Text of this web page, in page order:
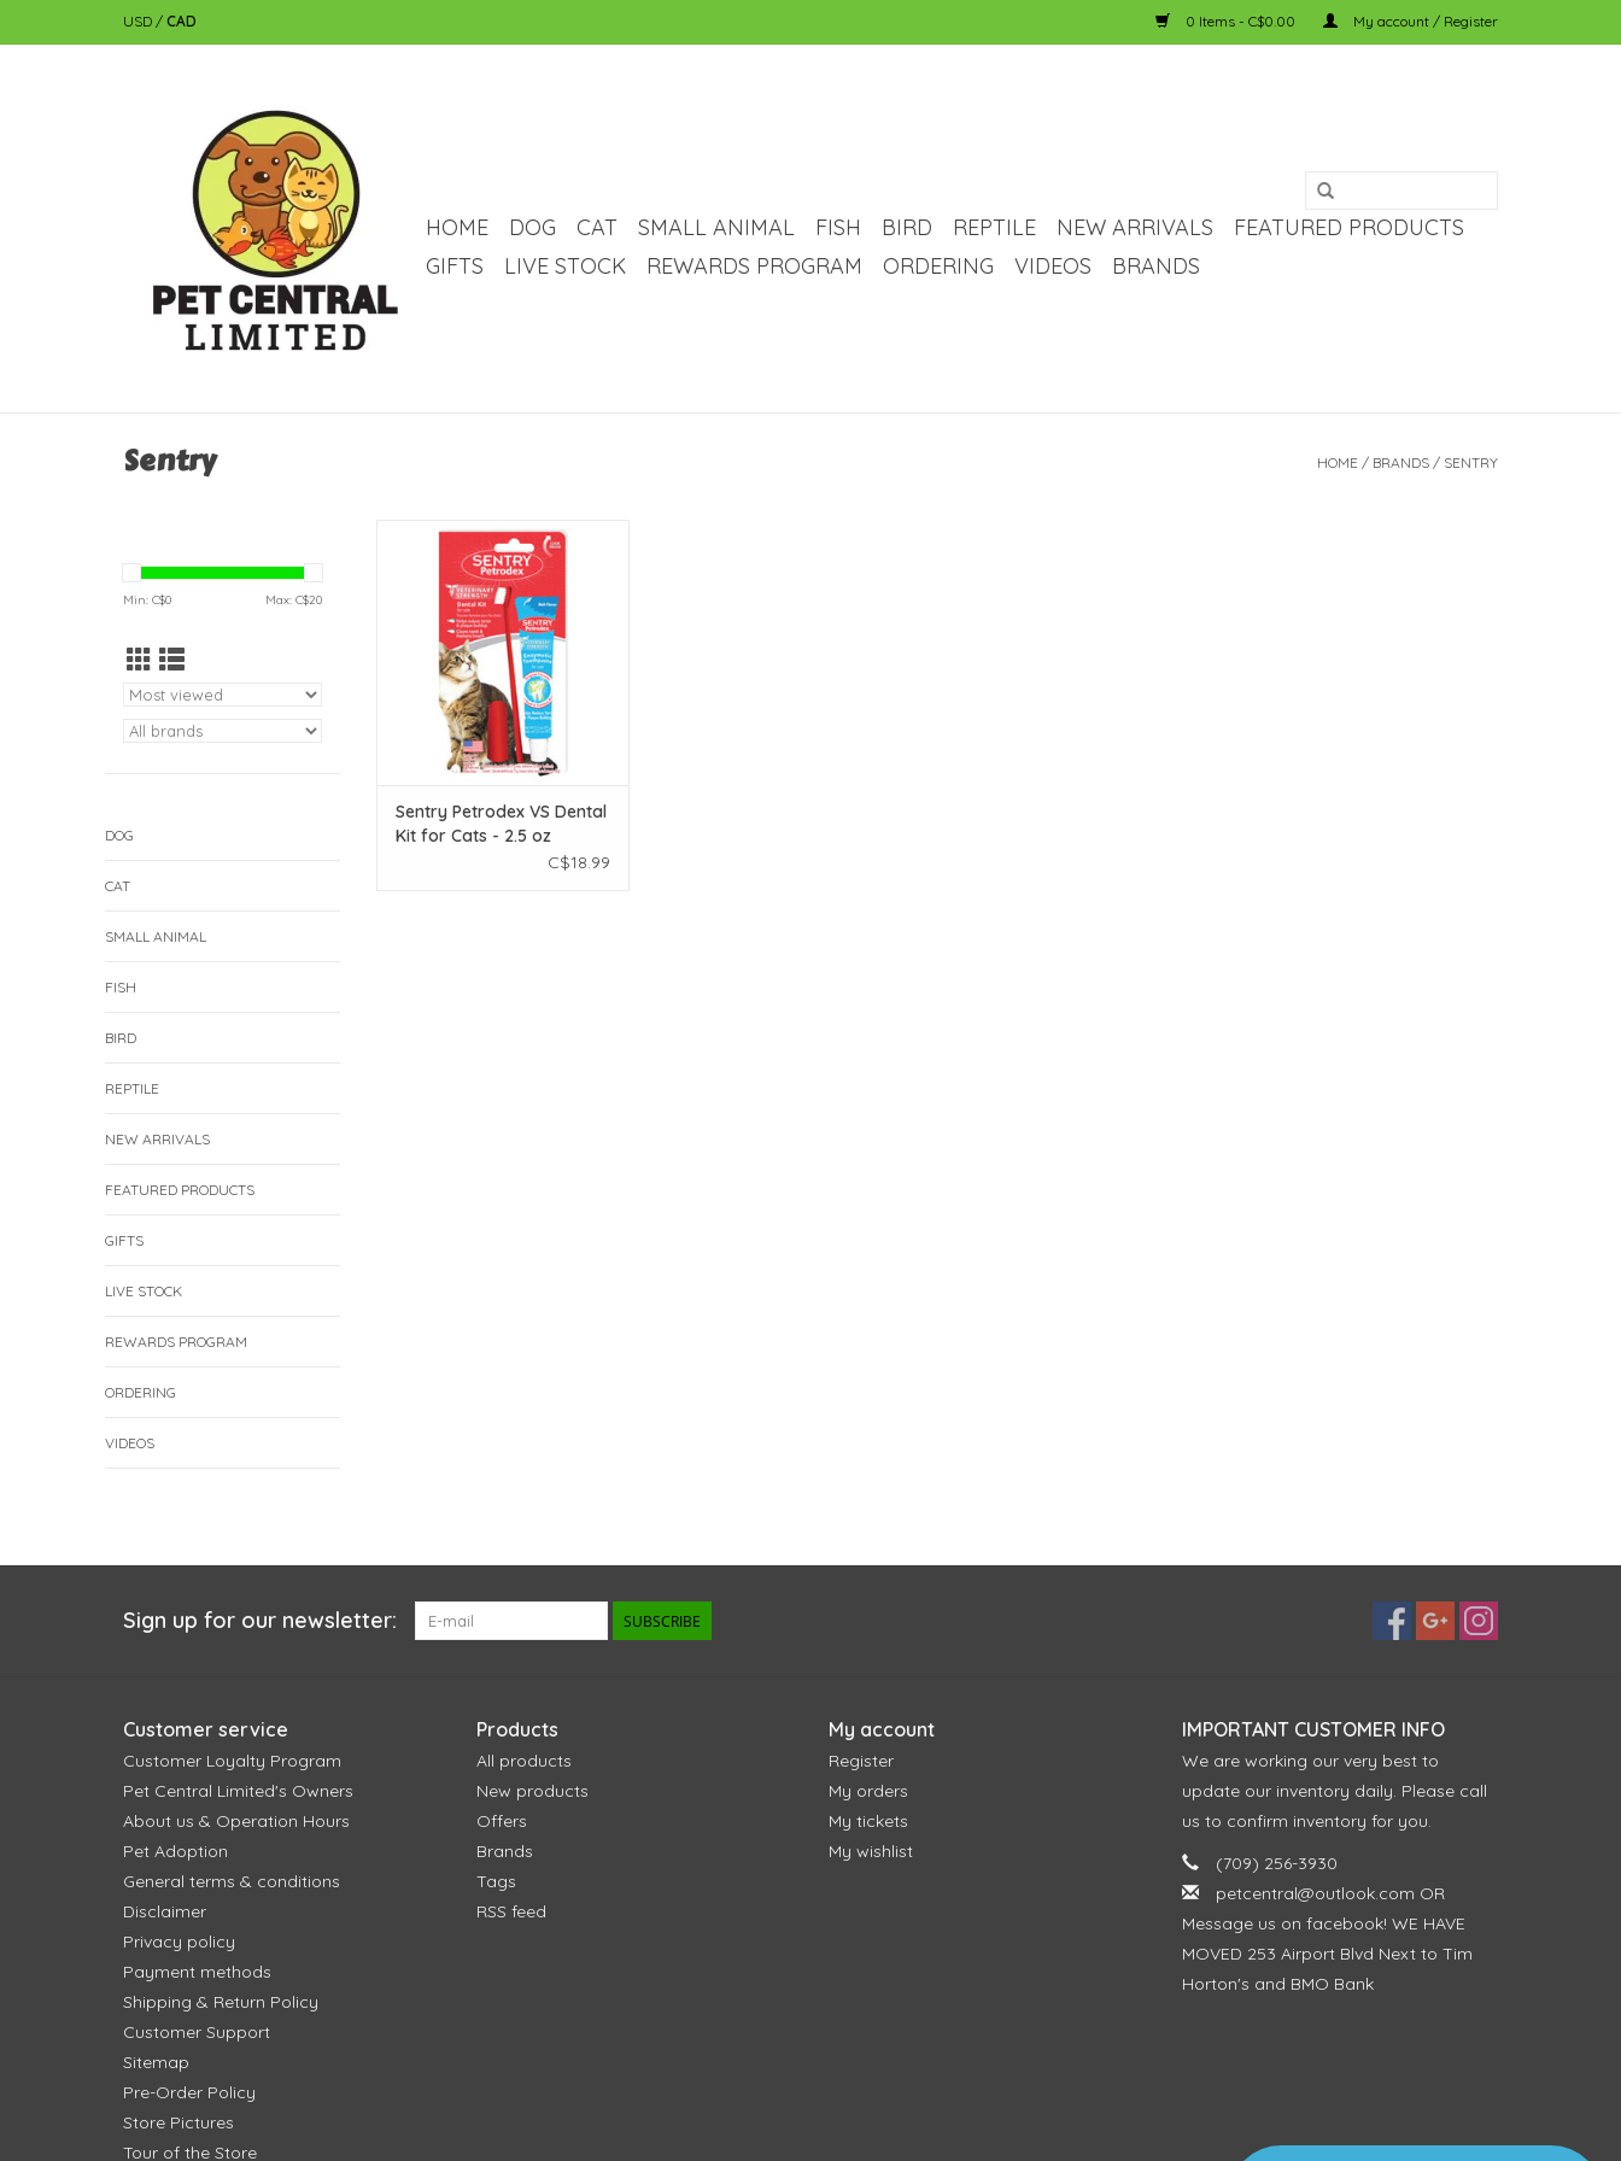
USD / CAD 0 Items - C$0.00 My account / Register
HOME DOG CAT SMALL ANIMAL FISH BIRD REPTILE NEW ARRIVALS
FEATURED PRODUCTS
GIFTS
LIVE STOCK REWARDS PROGRAM ORDERING VIDEOS BRANDS
Sentry HOME / BRANDS / SENTRY
Min: C$0 Max: C$20
DOG
CAT
SMALL ANIMAL
FISH
BIRD
REPTILE
NEW ARRIVALS
FEATURED PRODUCTS
GIFTS
LIVE STOCK
REWARDS PROGRAM
ORDERING
VIDEOS
Sentry Sentry Petrodex VS Dental
Kit for Cats - 2.5 oz
ADD TO CART
Sentry Petrodex VS Dental
Kit for Cats - 2.5 oz
C$18.99
Sign up for our newsletter: SUBSCRIBE
Customer service
Customer Loyalty Program
Pet Central Limited's Owners
About us & Operation Hours
Pet Adoption
General terms & conditions
Disclaimer
Privacy policy
Payment methods
Shipping & Return Policy
Customer Support
Sitemap
Pre-Order Policy
Store Pictures
Tour of the Store
Products
All products
New products
Offers
Brands
Tags
RSS feed
My account
Register
My orders
My tickets
My wishlist
IMPORTANT CUSTOMER INFO
We are working our very best to
update our inventory daily. Please call
us to confirm inventory for you.
(709) 256-3930
petcentral@outlook.com OR
Message us on facebook! WE HAVE
MOVED 253 Airport Blvd Next to Tim
Horton's and BMO Bank